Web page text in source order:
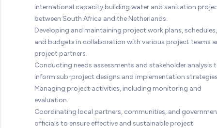
international capacity building water and sanitation
between South Africa and the Netherlands.
Developing and maintaining project work plans, schedules,
and budgets in collaboration with various project teams
project partners.
Conducting needs assessments and stakeholder analysis
inform sub-project designs and implementation
Managing project activities, including monitoring and
evaluation.
Coordinating local partners, communities, and
officials to ensure effective and sustainable project